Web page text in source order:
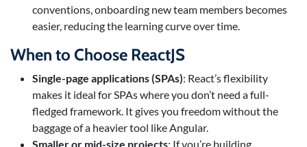
conventions, onboarding new team members becomes
easier, reducing the learning curve over time.
When to Choose ReactJS
Single-page applications (SPAs): React’s flexibility
makes it ideal for SPAs where you don’t need a full-
fledged framework. It gives you freedom without the
baggage of a heavier tool like Angular.
Smaller or mid-size projects: If you’re building